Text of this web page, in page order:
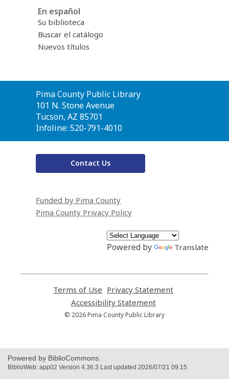
En español
Su biblioteca
Buscar el catálogo
Nuevos títulos
Contact
the
Library
Pima County Public Library
101 N. Stone Avenue
Tucson, AZ 85701
Infoline: 520-791-4010
Contact Us
Funded by Pima County
Pima County Privacy Policy
Powered by Translate
Terms of Use
opens
a
new
Privacy Statement
Accessibility Statement,
opens
© 2026 Pima County Public Library
Powered by BiblioCommons.
BiblioWeb: app02 Version 4.36.3 Last updated 2026/07/21 09:15